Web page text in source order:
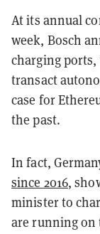
At its annual
week, Bosch
charging
transact
case for
the past.
In fact,
since 2016,
minister to
are running on